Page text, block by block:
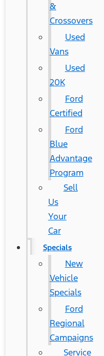
&
Crossovers
Used
Vans
Used
20K
Ford
Certified
Ford
Blue
Advantage
Program
Sell
Us
Your
Car
Specials
New
Vehicle
Specials
Ford
Regional
Campaigns
Service